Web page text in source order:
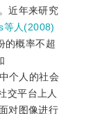
近年来研究
等人(2008)
的概率不超
个人的社会
交平台上人
对图像进行